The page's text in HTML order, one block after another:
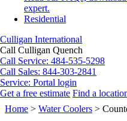
expert.
Residential
Culligan International
Call Culligan Quench
Call Service: 484-535-5298
Call Sales: 844-303-2841
Service: Portal login
Get a free estimate Find a
Search
Home > Water Coolers >